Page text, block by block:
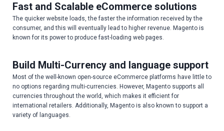
Fast and Scalable eCommerce solutions
The quicker website loads, the faster the information received by the
consumer, and this will eventually lead to higher revenue. Magento is
known for its power to produce fast-loading web pages.
Build Multi-Currency and language support
Most of the well-known open-source eCommerce platforms have little to
no options regarding multi-currencies. However, Magento supports all
currencies throughout the world, which makes it efficient for
international retailers. Additionally, Magento is also known to support a
variety of languages.